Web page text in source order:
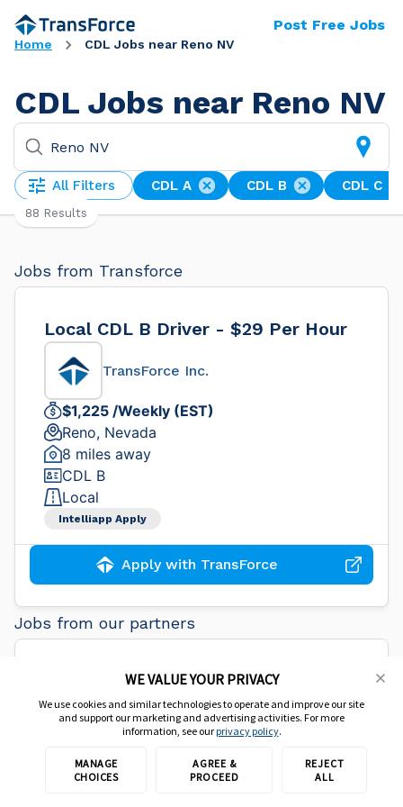
Home CDL Jobs near Reno NV
Post Free Jobs
CDL Jobs near Reno NV
All Filters CDL A CDL B CDL C
88 Results
Jobs from Transforce
Local CDL B Driver - $29 Per Hour
TransForce Inc.
$1,225 /Weekly (EST)
Reno, Nevada
8 miles away
CDL B
Local
Intelliapp Apply
Apply with TransForce
Jobs from our partners
CDL Truck Driver - Immediate
Opening
WE VALUE YOUR PRIVACY
We use cookies and similar technologies to operate and improve our site
and support our marketing and advertising activities. For more
information, see ourprivacy policy.
MANAGE
CHOICES
AGREE &
PROCEED
REJECT
ALL